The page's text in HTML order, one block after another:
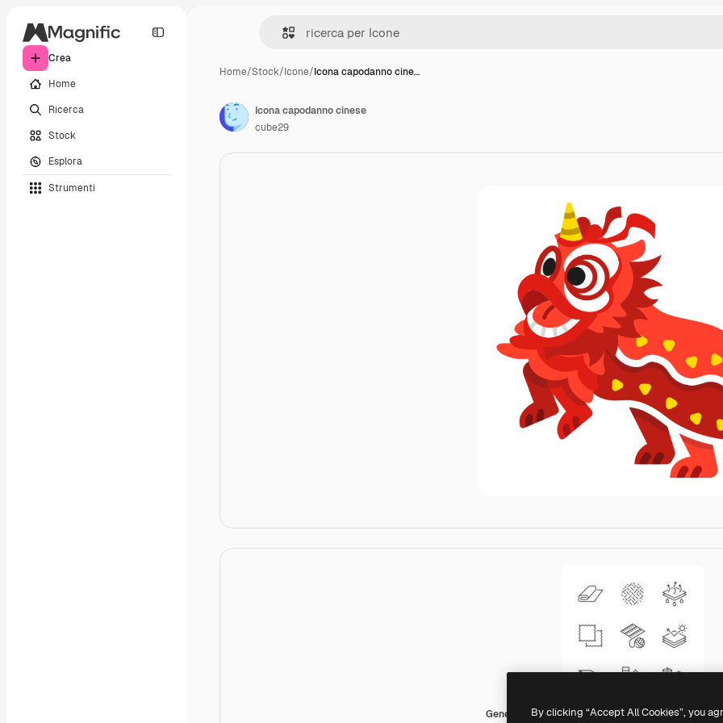
Crea
Home
Ricerca
Stock
Esplora
Strumenti
Home/Stock/Icone/Icona capodanno cine…
Generic Others
Icona capodanno cinese
cube29
By clicking “Accept All Cookies”, you